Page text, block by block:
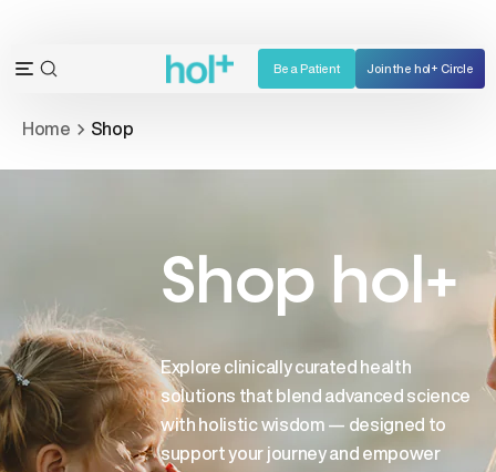
content
Open
menu
OPEN
BAR
Be a Patient Join the hol+ Circle
Home Shop
Shop hol+
Explore clinically curated health
solutions that blend advanced science
with holistic wisdom — designed to
support your journey and empower